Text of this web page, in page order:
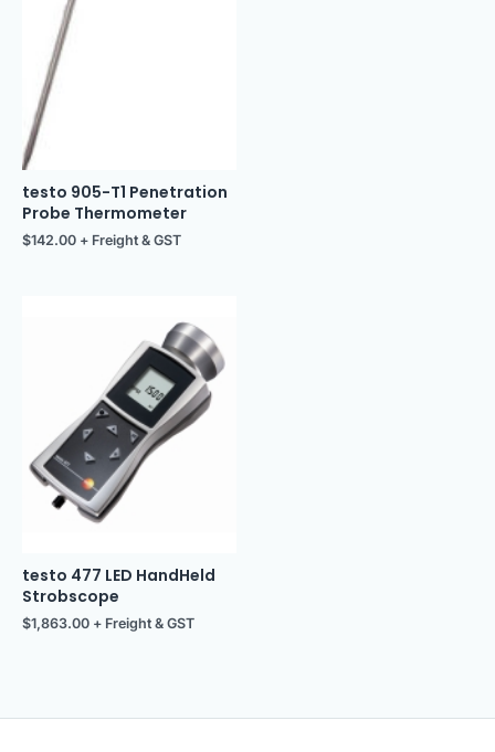
testo 905-T1 Penetration
Probe Thermometer
$142.00 + Freight & GST
testo 477 LED HandHeld
Strobscope
$1,863.00 + Freight & GST